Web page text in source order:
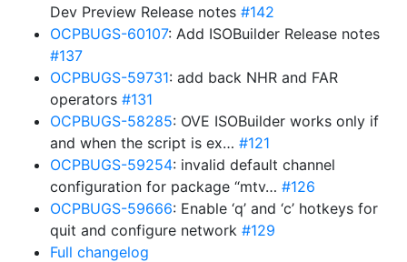
Dev Preview Release notes #142
OCPBUGS-60107: Add ISOBuilder Release notes
#137
OCPBUGS-59731: add back NHR and FAR
operators #131
OCPBUGS-58285: OVE ISOBuilder works only if
and when the script is ex… #121
OCPBUGS-59254: invalid default channel
configuration for package “mtv… #126
OCPBUGS-59666: Enable ‘q’ and ‘c’ hotkeys for
quit and configure network #129
Full changelog